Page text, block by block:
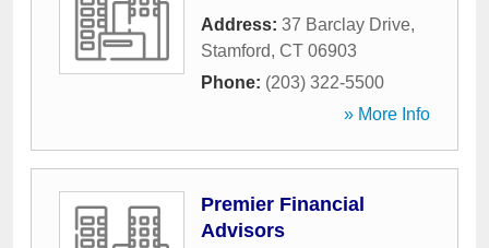
Address: 37 Barclay Drive,
Stamford, CT 06903
Phone: (203) 322-5500
» More Info
Premier Financial
Advisors